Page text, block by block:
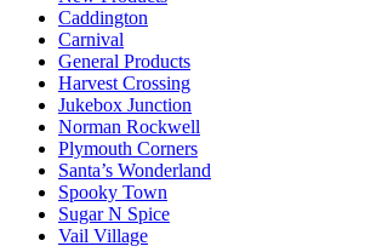
Caddington
Carnival
General Products
Harvest Crossing
Jukebox Junction
Norman Rockwell
Plymouth Corners
Santa’s Wonderland
Spooky Town
Sugar N Spice
Vail Village